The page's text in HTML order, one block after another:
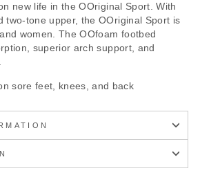
new life in the OOriginal Sport. With
two-tone upper, the OOriginal Sport is
women. The OOfoam footbed
superior arch support, and
sore feet, knees, and back